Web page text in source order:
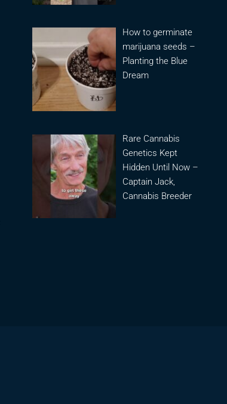
How to germinate
marijuana seeds –
Planting the Blue
Dream
Rare Cannabis
Genetics Kept
Hidden Until Now –
Captain Jack,
Cannabis Breeder